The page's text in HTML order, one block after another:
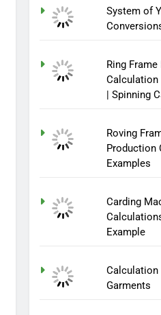
System of
Ring
Calculation
| Spinning
Roving
Production
Examples
Carding
Example
Garments